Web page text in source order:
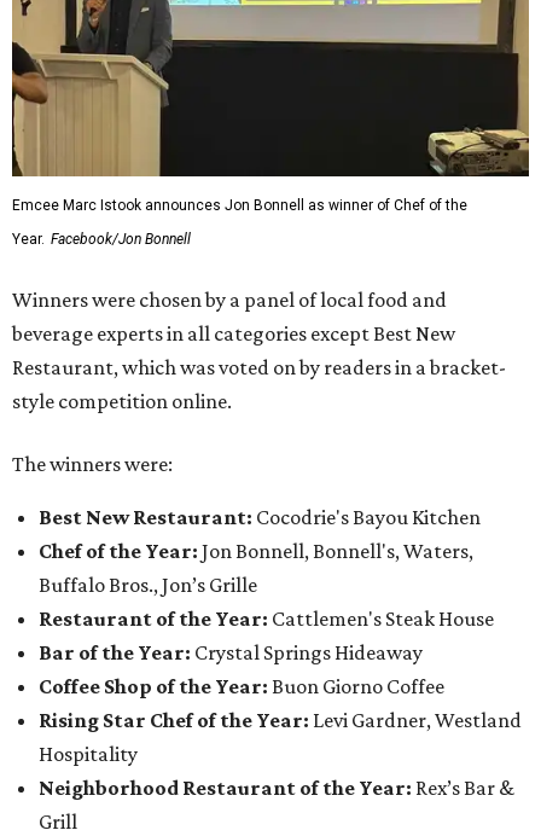
Emcee Marc Istook announces Jon Bonnell as winner of Chef of the
Year. Facebook/Jon Bonnell
Winners were chosen by a panel of local food and
beverage experts in all categories except Best New
Restaurant, which was voted on by readers in a bracket-
style competition online.
The winners were:
Best New Restaurant: Cocodrie's Bayou Kitchen
Chef of the Year: Jon Bonnell, Bonnell's, Waters,
Buffalo Bros., Jon’s Grille
Restaurant of the Year: Cattlemen's Steak House
Bar of the Year: Crystal Springs Hideaway
Coffee Shop of the Year: Buon Giorno Coffee
Rising Star Chef of the Year: Levi Gardner, Westland
Hospitality
Neighborhood Restaurant of the Year: Rex’s Bar &
Grill